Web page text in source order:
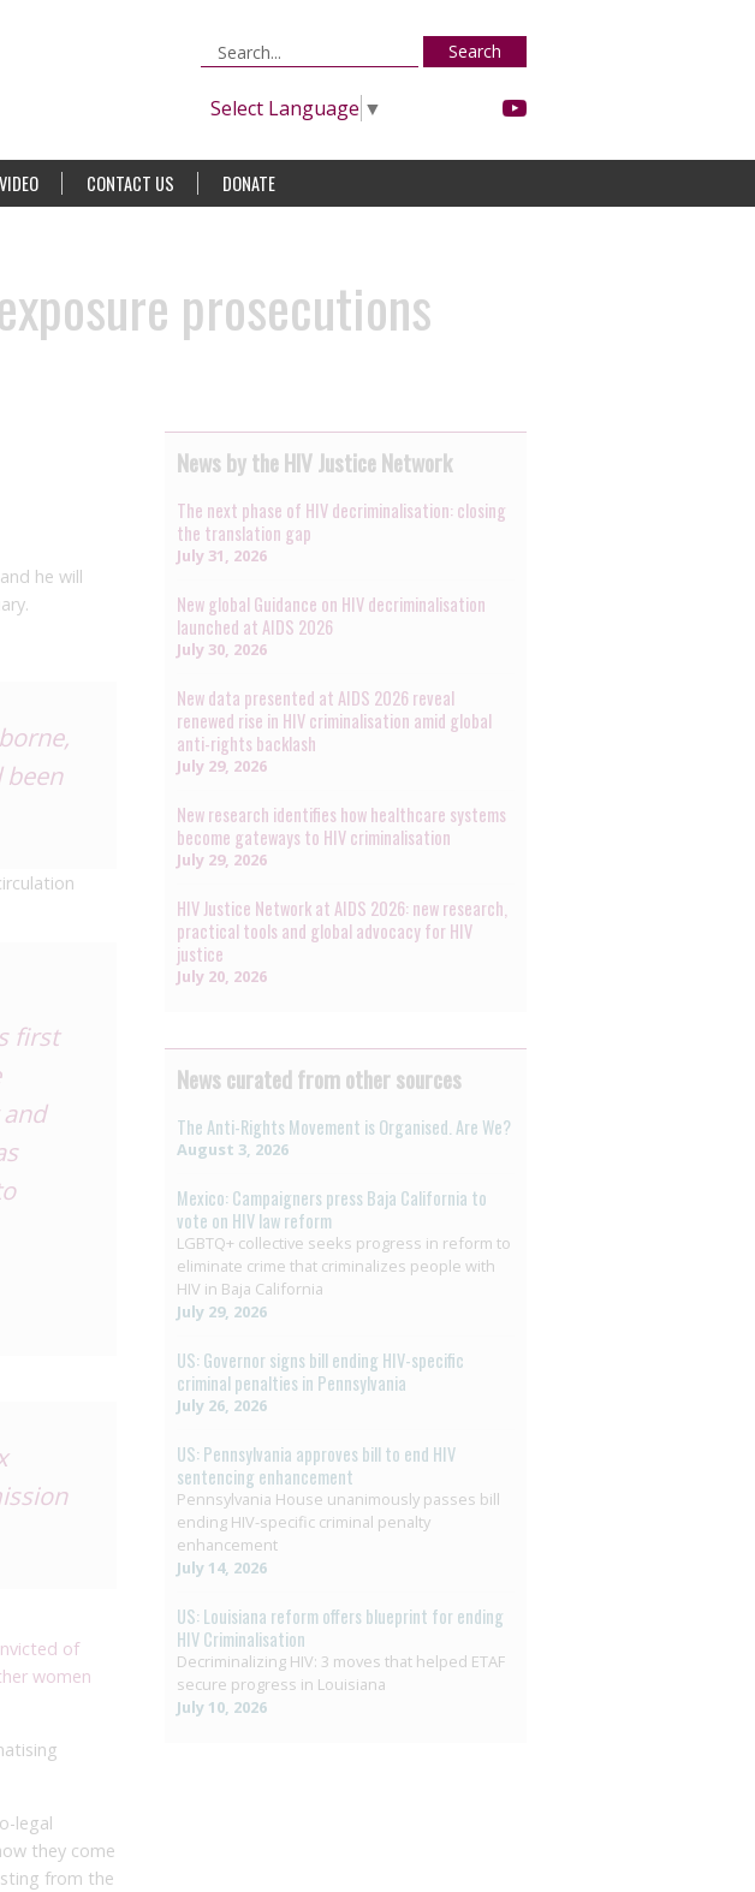
Search
Select Language ▼
VIDEO CONTACT US DONATE
prosecutions
he will
first
of
women
legal
they come
from the
News by the HIV Justice Network
The next phase of HIV decriminalisation: closing
the translation gap
July 31, 2026
New global Guidance on HIV decriminalisation
launched at AIDS 2026
July 30, 2026
New data presented at AIDS 2026 reveal
renewed rise in HIV criminalisation amid global
anti-rights backlash
July 29, 2026
New research identifies how healthcare systems
become gateways to HIV criminalisation
July 29, 2026
HIV Justice Network at AIDS 2026: new research,
practical tools and global advocacy for HIV
justice
July 20, 2026
News curated from other sources
The Anti-Rights Movement is Organised. Are We?
August 3, 2026
Mexico: Campaigners press Baja California to
vote on HIV law reform
LGBTQ+ collective seeks progress in reform to
eliminate crime that criminalizes people with
HIV in Baja California
July 29, 2026
US: Governor signs bill ending HIV-specific
criminal penalties in Pennsylvania
July 26, 2026
US: Pennsylvania approves bill to end HIV
sentencing enhancement
Pennsylvania House unanimously passes bill
ending HIV-specific criminal penalty
enhancement
July 14, 2026
US: Louisiana reform offers blueprint for ending
HIV Criminalisation
Decriminalizing HIV: 3 moves that helped ETAF
secure progress in Louisiana
July 10, 2026